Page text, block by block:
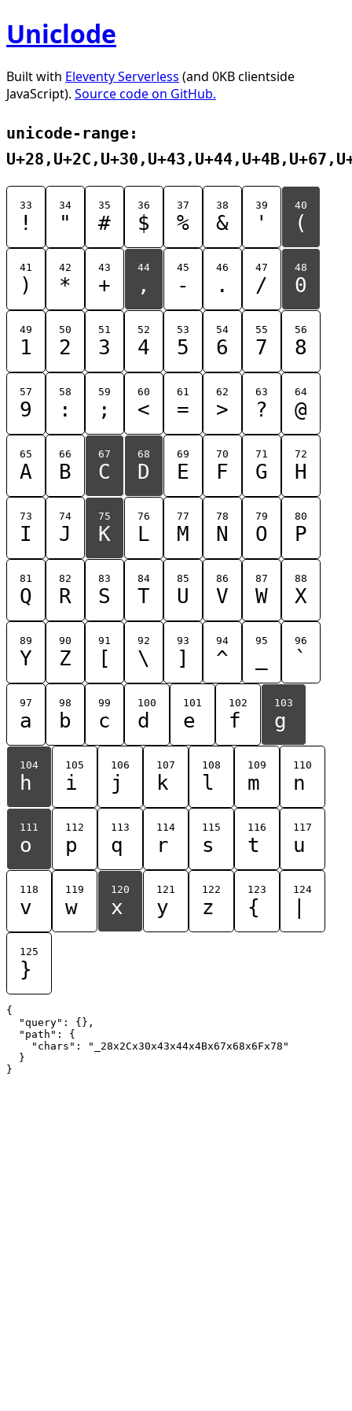
Uniclode
Built with Eleventy Serverless (and 0KB clientside
JavaScript). Source code on GitHub.
unicode-range:
33
!
34
"
35
#
36
$
37
%
38
&
39
'
40
(
41
)
42
*
43
+
44
,
45
-
46
.
47
/
48
0
49
1
50
2
51
3
52
4
53
5
54
6
55
7
56
8
57
9
58
:
59
;
60
<
61
=
62
>
63
?
64
@
65
A
66
B
67
C
68
D
69
E
70
F
71
G
72
H
73
I
74
J
75
K
76
L
77
M
78
N
79
O
80
P
81
Q
82
R
83
S
84
T
85
U
86
V
87
W
88
X
89
Y
90
Z
91
[
92
\
93
]
94
^
95 96
`
97
a
98
b
99
c
100
d
101
e
102
f
103
g
104
h
105
i
106
j
107
k
108
l
109
m
110
n
111
o
112
p
113
q
114
r
115
s
116
t
117
u
118
v
119
w
120
x
121
y
122
z
123
{
124
125
}
{
  "query": {},
  "path": {
    "chars": "_28x2Cx30x43x44x4Bx67x68x6Fx78"
  }